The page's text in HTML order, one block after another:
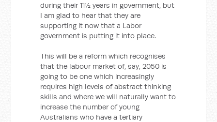
during their 11½ years in government, but
I am glad to hear that they are
supporting it now that a Labor
government is putting it into place.
This will be a reform which recognises
that the labour market of, say, 2050 is
going to be one which increasingly
requires high levels of abstract thinking
skills and where we will naturally want to
increase the number of young
Australians who have a tertiary